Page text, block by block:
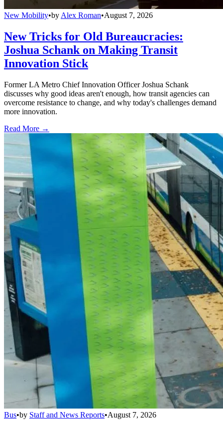
New Mobility•by Alex Roman•August 7, 2026
New Tricks for Old Bureaucracies:
Joshua Schank on Making Transit
Innovation Stick
Former LA Metro Chief Innovation Officer Joshua Schank
discusses why good ideas aren't enough, how transit agencies can
overcome resistance to change, and why today's challenges demand
more innovation.
Read More →
Bus•by Staff and News Reports•August 7, 2026